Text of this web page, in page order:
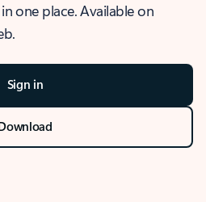
one place. Available on
Sign in